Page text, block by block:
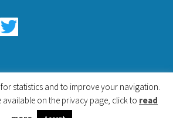
by WordPress
statistics and to improve your navigation.
on the privacy page, click to read